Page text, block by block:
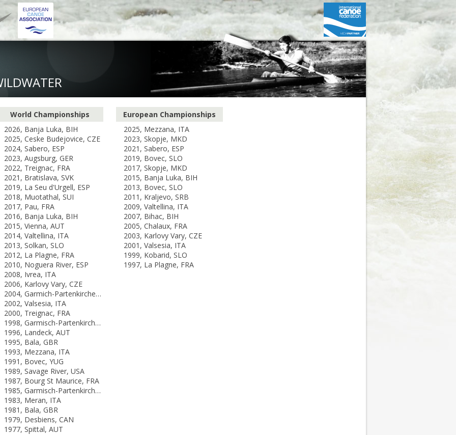
World Championships
2026, Banja Luka, BIH
2025, Ceske Budejovice, CZE
2024, Sabero, ESP
2023, Augsburg, GER
2022, Treignac, FRA
2021, Bratislava, SVK
2019, La Seu d'Urgell, ESP
2018, Muotathal, SUI
2017, Pau, FRA
2016, Banja Luka, BIH
2015, Vienna, AUT
2014, Valtellina, ITA
2013, Solkan, SLO
2012, La Plagne, FRA
2010, Noguera River, ESP
2008, Ivrea, ITA
2006, Karlovy Vary, CZE
2004, Garmich-Partenkirchen, GER
2002, Valsesia, ITA
2000, Treignac, FRA
1998, Garmisch-Partenkirchen, GER
1996, Landeck, AUT
1995, Bala, GBR
1993, Mezzana, ITA
1991, Bovec, YUG
1989, Savage River, USA
1987, Bourg St Maurice, FRA
1985, Garmisch-Partenkirchen, FRG
1983, Meran, ITA
1981, Bala, GBR
1979, Desbiens, CAN
1977, Spittal, AUT
European Championships
2025, Mezzana, ITA
2023, Skopje, MKD
2021, Sabero, ESP
2019, Bovec, SLO
2017, Skopje, MKD
2015, Banja Luka, BIH
2013, Bovec, SLO
2011, Kraljevo, SRB
2009, Valtellina, ITA
2007, Bihac, BIH
2005, Chalaux, FRA
2003, Karlovy Vary, CZE
2001, Valsesia, ITA
1999, Kobarid, SLO
1997, La Plagne, FRA